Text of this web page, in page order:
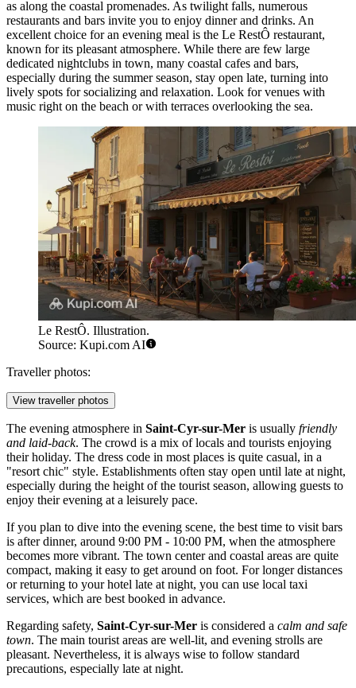
as along the coastal promenades. As twilight falls, numerous
restaurants and bars invite you to enjoy dinner and drinks. An
excellent choice for an evening meal is the Le RestÔ restaurant,
known for its pleasant atmosphere. While there are few large
dedicated nightclubs in town, many coastal cafes and bars,
especially during the summer season, stay open late, turning into
lively spots for socializing and relaxation. Look for venues with
music right on the beach or with terraces overlooking the sea.
Le RestÔ. Illustration.
Source: Kupi.com AI
Traveller photos:
View traveller photos
The evening atmosphere in Saint-Cyr-sur-Mer is usually friendly
and laid-back. The crowd is a mix of locals and tourists enjoying
their holiday. The dress code in most places is quite casual, in a
"resort chic" style. Establishments often stay open until late at night,
especially during the height of the tourist season, allowing guests to
enjoy their evening at a leisurely pace.
If you plan to dive into the evening scene, the best time to visit bars
is after dinner, around 9:00 PM - 10:00 PM, when the atmosphere
becomes more vibrant. The town center and coastal areas are quite
compact, making it easy to get around on foot. For longer distances
or returning to your hotel late at night, you can use local taxi
services, which are best booked in advance.
Regarding safety, Saint-Cyr-sur-Mer is considered a calm and safe
town. The main tourist areas are well-lit, and evening strolls are
pleasant. Nevertheless, it is always wise to follow standard
precautions, especially late at night.